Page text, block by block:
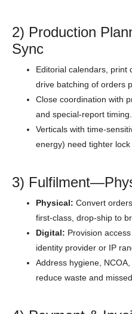
2) Production
Sync
Editorial calendars, print
drive batching of orders
Close coordination with
and special-report timing.
Verticals with time-
energy) need tighter lock
3)
Physical: Convert
first-class, drop-ship to
Digital: Provision
identity provider or IP
Address hygiene,
reduce waste and